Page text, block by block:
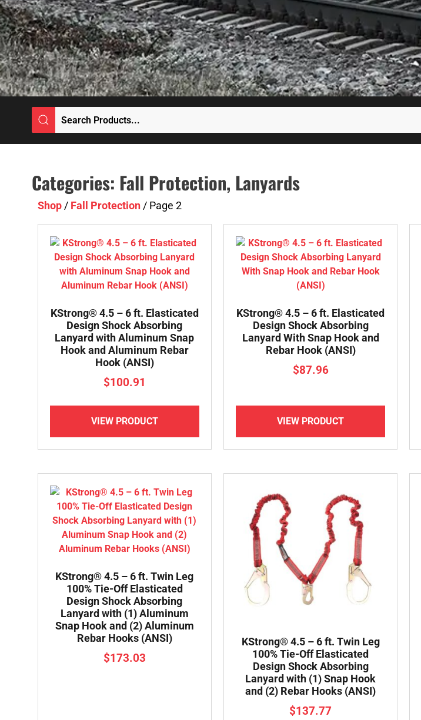
Categories: Fall Protection, Lanyards
Shop/ Fall Protection/ Page 2
KStrong® 4.5 – 6 ft. Elasticated
Design Shock Absorbing
Lanyard with Aluminum Snap
Hook and Aluminum Rebar
Hook (ANSI)
$100.91
VIEW PRODUCT
KStrong® 4.5 – 6 ft. Elasticated
Design Shock Absorbing
Lanyard With Snap Hook and
Rebar Hook (ANSI)
$87.96
VIEW PRODUCT
KStrong® 4.5 – 6 ft. Twin Leg
100% Tie-Off Elasticated
Design Shock Absorbing
Lanyard with (1) Aluminum
Snap Hook and (2) Aluminum
Rebar Hooks (ANSI)
$173.03
KStrong® 4.5 – 6 ft. Twin Leg
100% Tie-Off Elasticated
Design Shock Absorbing
Lanyard with (1) Snap Hook
and (2) Rebar Hooks (ANSI)
$137.77